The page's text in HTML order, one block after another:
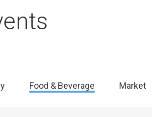
Food & Beverage Market